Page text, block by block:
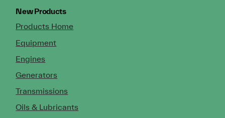
New Products
Products Home
Equipment
Engines
Generators
Transmissions
Oils & Lubricants